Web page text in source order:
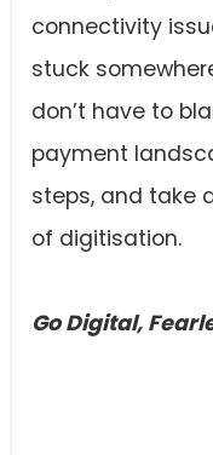
connectivity
stuck
don’t have to
payment
steps, and take
of digitisation.
Go Digital,